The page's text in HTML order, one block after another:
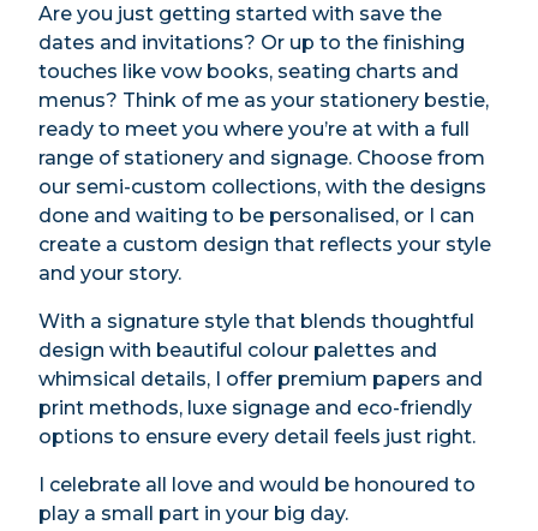
Are you just getting started with save the
dates and invitations? Or up to the finishing
touches like vow books, seating charts and
menus? Think of me as your stationery bestie,
ready to meet you where you’re at with a full
range of stationery and signage. Choose from
our semi-custom collections, with the designs
done and waiting to be personalised, or I can
create a custom design that reflects your style
and your story.
With a signature style that blends thoughtful
design with beautiful colour palettes and
whimsical details, I offer premium papers and
print methods, luxe signage and eco-friendly
options to ensure every detail feels just right.
I celebrate all love and would be honoured to
play a small part in your big day.